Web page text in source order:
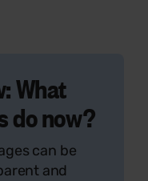
What
do now?
can be
and